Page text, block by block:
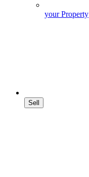
your Property
Sell